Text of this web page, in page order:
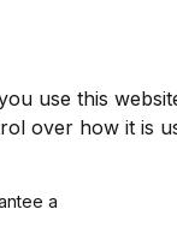
use this
over how it is
a